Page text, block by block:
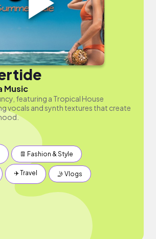
Music
featuring a Tropical House
vocals and synth textures that create
👖 Fashion & Style
✈️ Travel 🤳 Vlogs